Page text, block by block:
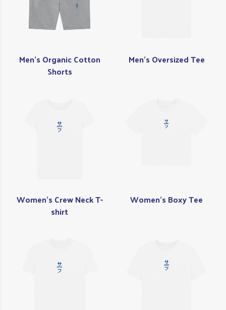
Men's Organic Cotton
Shorts
Men's Oversized Tee
Women's Crew Neck T-
shirt
Women's Boxy Tee